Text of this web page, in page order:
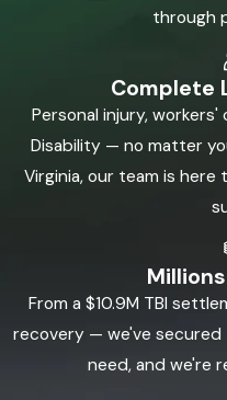
through
Complete
Personal injury,
Disability — no matter
Virginia, our team is
From a $10.9M TBI
recovery — we've
need, and we're